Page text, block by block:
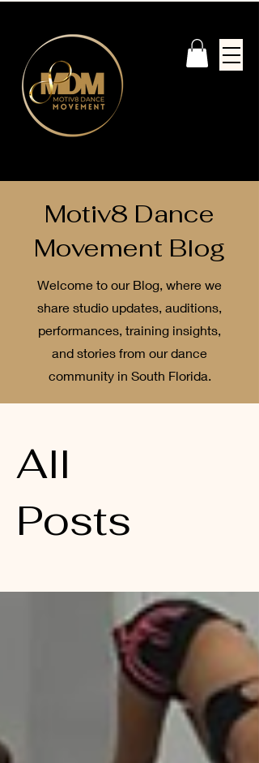
Motiv8 Dance
Movement Blog
Welcome to our Blog, where we
share studio updates, auditions,
performances, training insights,
and stories from our dance
community in South Florida.
All
Posts